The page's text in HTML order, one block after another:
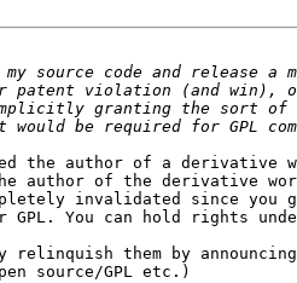
the author of a derivative
author of the derivative
invalidated since you
GPL. You can hold rights
relinquish them by
source/GPL etc.)